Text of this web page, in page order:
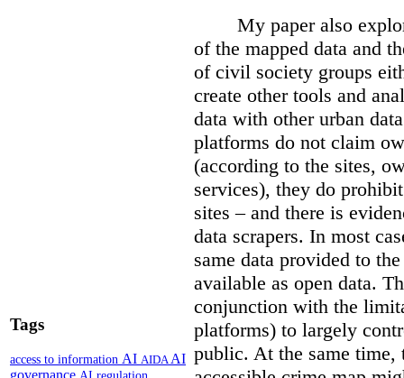
Tags
access to information AI AIDAAI
My paper also
of the mapped data and
of civil society groups
create other tools and
data with other urban
platforms do not claim
(according to the sites,
services), they do
sites – and there is
data scrapers. In most
same data provided to
available as open data.
conjunction with the
platforms) to largely
public. At the same time,